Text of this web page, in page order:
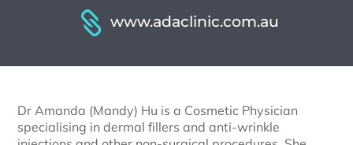
www.adaclinic.com.au
Dr Amanda (Mandy) Hu is a Cosmetic Physician
specialising in dermal fillers and anti-wrinkle